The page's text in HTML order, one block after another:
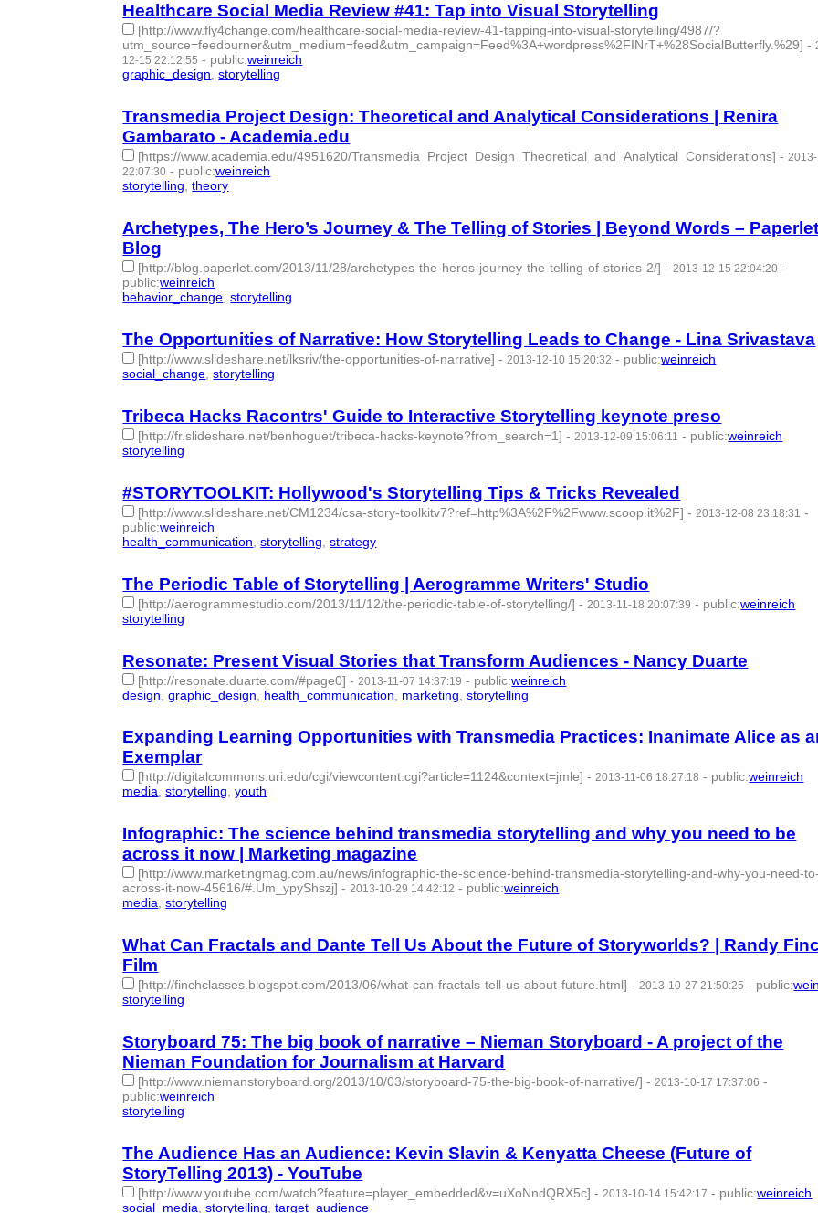
Healthcare Social Media Review #41: Tap into Visual Storytelling
[http://www.fly4change.com/healthcare-social-media-review-41-tapping-into-visual-storytelling/4987/?
utm_source=feedburner&utm_medium=feed&utm_campaign=Feed%3A+wordpress%2FINrT+%28SocialButterfly.%29] -
12-15 22:12:55 - public:weinreich
graphic_design,storytelling
Transmedia Project Design: Theoretical and Analytical Considerations | Renira
Gambarato - Academia.edu
[https://www.academia.edu/4951620/Transmedia_Project_Design_Theoretical_and_Analytical_Considerations] -
22:07:30 - public:weinreich
storytelling ,theory
Archetypes, The Hero’s Journey & The Telling of Stories | Beyond Words –
Blog
[http://blog.paperlet.com/2013/11/28/archetypes-the-heros-journey-the-telling-of-stories-2/] - 2013-12-15 22:04:20 -
public:weinreich
behavior_change ,storytelling
The Opportunities of Narrative: How Storytelling Leads to Change - Lina Srivastava
[http://www.slideshare.net/lksriv/the-opportunities-of-narrative] - 2013-12-10 15:20:32 - public:weinreich
social_change ,storytelling
Tribeca Hacks Racontrs' Guide to Interactive Storytelling keynote preso
[http://fr.slideshare.net/benhoguet/tribeca-hacks-keynote?from_search=1] - 2013-12-09 15:06:11 - public:weinreich
storytelling
#STORYTOOLKIT: Hollywood's Storytelling Tips & Tricks Revealed
[http://www.slideshare.net/CM1234/csa-story-toolkitv7?ref=http%3A%2F%2Fwww.scoop.it%2F] - 2013-12-08 23:18:31 -
public:weinreich
health_communication ,storytelling ,strategy
The Periodic Table of Storytelling | Aerogramme Writers' Studio
[http://aerogrammestudio.com/2013/11/12/the-periodic-table-of-storytelling/] - 2013-11-18 20:07:39 - public:weinreich
storytelling
Resonate: Present Visual Stories that Transform Audiences - Nancy Duarte
[http://resonate.duarte.com/#page0] - 2013-11-07 14:37:19 - public:weinreich
design ,graphic_design health_communication marketing ,storytelling
Expanding Learning Opportunities with Transmedia Practices: Inanimate Alice as
Exemplar
[http://digitalcommons.uri.edu/cgi/viewcontent.cgi?article=1124&context=jmle] -2013-11-06 18:27:18 - public:weinreich
media,storytelling,youth
Infographic: The science behind transmedia storytelling and why you need to be
across it now | Marketing magazine
[http://www.marketingmag.com.au/news/infographic-the-science-behind-transmedia-storytelling-and-why-you-need-
across-it-now-45616/#.Um_ypyShszj] -2013-10-29 14:42:12 - public:weinreich
media,storytelling
What Can Fractals and Dante Tell Us About the Future of Storyworlds? | Randy
Film
[http://finchclasses.blogspot.com/2013/06/what-can-fractals-tell-us-about-future.html] -2013-10-27 21:50:25 - public:
storytelling
Storyboard 75: The big book of narrative – Nieman Storyboard - A project of the
Nieman Foundation for Journalism at Harvard
[http://www.niemanstoryboard.org/2013/10/03/storyboard-75-the-big-book-of-narrative/] - 2013-10-17 17:37:06 -
public:weinreich
storytelling
The Audience Has an Audience: Kevin Slavin & Kenyatta Cheese (Future of
StoryTelling 2013) - YouTube
[http://www.youtube.com/watch?feature=player_embedded&v=uXoNndQRX5c] - 2013-10-14 15:42:17 - public:weinreich
social_media ,storytelling ,target_audience